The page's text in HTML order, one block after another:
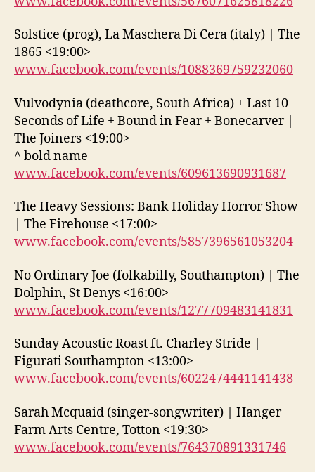
Solstice (prog), La Maschera Di Cera (italy) | The
1865 <19:00>
www.facebook.com/events/1088369759232060
Vulvodynia (deathcore, South Africa) + Last 10
Seconds of Life + Bound in Fear + Bonecarver |
The Joiners <19:00>
^ bold name
www.facebook.com/events/609613690931687
The Heavy Sessions: Bank Holiday Horror Show
| The Firehouse <17:00>
www.facebook.com/events/5857396561053204
No Ordinary Joe (folkabilly, Southampton) | The
Dolphin, St Denys <16:00>
www.facebook.com/events/1277709483141831
Sunday Acoustic Roast ft. Charley Stride |
Figurati Southampton <13:00>
www.facebook.com/events/6022474441141438
Sarah Mcquaid (singer-songwriter) | Hanger
Farm Arts Centre, Totton <19:30>
www.facebook.com/events/764370891331746